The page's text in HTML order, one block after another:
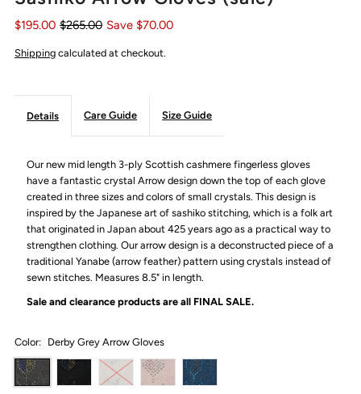
$195.00 $265.00 Save $70.00
Shipping calculated at checkout.
Details Care Guide Size Guide
Our new mid length 3-ply Scottish cashmere fingerless gloves
have a fantastic crystal Arrow design down the top of each glove
created in three sizes and colors of small crystals. This design is
inspired by the Japanese art of sashiko stitching, which is a folk art
that originated in Japan about 425 years ago as a practical way to
strengthen clothing. Ourarrow design is a deconstructed piece of a
traditional Yanabe (arrow feather) patternusing crystals instead of
sewn stitches. Measures 8.5" in length.
Sale and clearance products are all FINAL SALE.
Color: Derby Grey Arrow Gloves